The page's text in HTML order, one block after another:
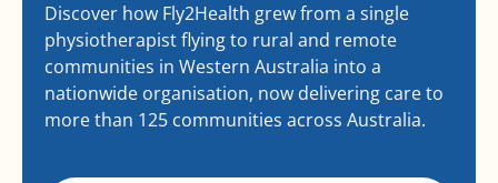
Discover how Fly2Health grew from a single
physiotherapist flying to rural and remote
communities in Western Australia into a
nationwide organisation, now delivering care to
more than 125 communities across Australia.